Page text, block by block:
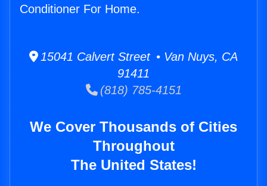
Conditioner For Home.
15041 Calvert Street • Van Nuys, CA
91411
(818) 785-4151
We Cover Thousands of Cities
Throughout
The United States!